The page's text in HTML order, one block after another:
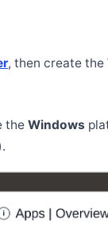
, then create the
the Windows